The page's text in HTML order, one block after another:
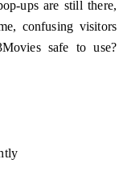
ups are still there,
confusing visitors
safe to use?